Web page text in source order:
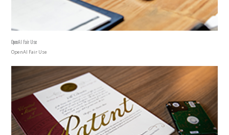
OpenAI Fair Use
OpenAI Fair Use